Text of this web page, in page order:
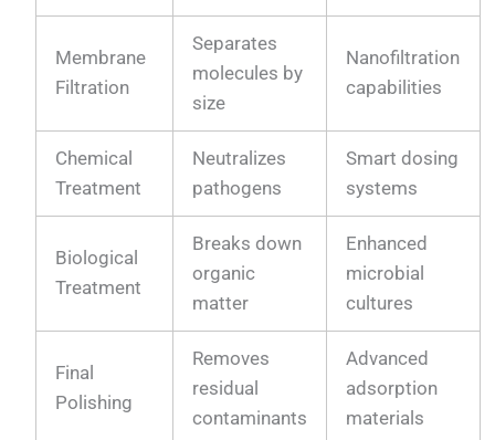
Membrane
Filtration
Separates
molecules by
size
Nanofiltration
capabilities
Chemical
Treatment
Neutralizes
pathogens
Smart dosing
systems
Biological
Treatment
Breaks down
organic
matter
Enhanced
microbial
cultures
Final
Polishing
Removes
residual
contaminants
Advanced
adsorption
materials